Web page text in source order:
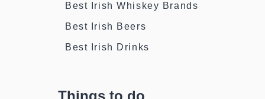
Best Irish Whiskey Brands
Best Irish Beers
Best Irish Drinks